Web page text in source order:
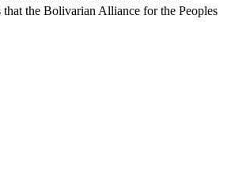
the Bolivarian Alliance for the Peoples